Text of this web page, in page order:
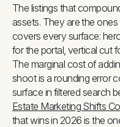
The listings that
assets. They are the
covers every surface:
for the portal, vertical cut
The marginal cost of
shoot is a rounding error
surface in filtered search
Estate Marketing Shifts
that wins in 2026 is the